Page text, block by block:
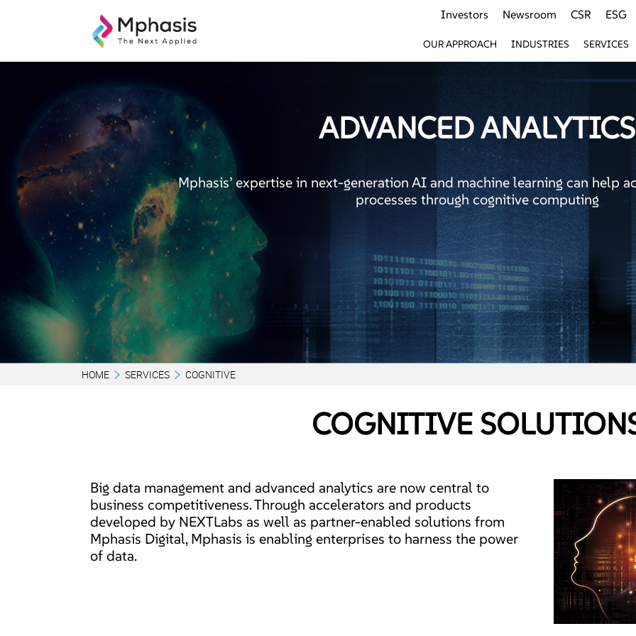
Investors Newsroom CSR ESG
OUR APPROACH INDUSTRIES SERVICES
ADVANCED ANALYTICS
Mphasis’ expertise in next-generation AI and machine learning can help
processes through cognitive computing
HOME SERVICES COGNITIVE
COGNITIVE
Big data management and advanced analytics are now central to
business competitiveness. Through accelerators and products
developed by NEXTLabs as well as partner-enabled solutions from
Mphasis Digital, Mphasis is enabling enterprises to harness the power
of data.